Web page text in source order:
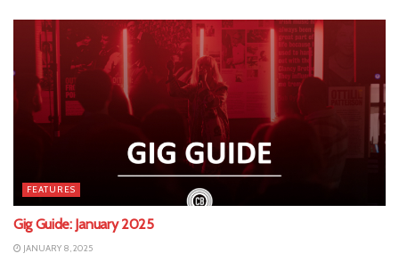
FEATURES
Gig Guide: January 2025
JANUARY 8, 2025